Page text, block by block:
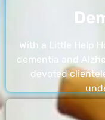
With a Little Help
dementia and
devoted